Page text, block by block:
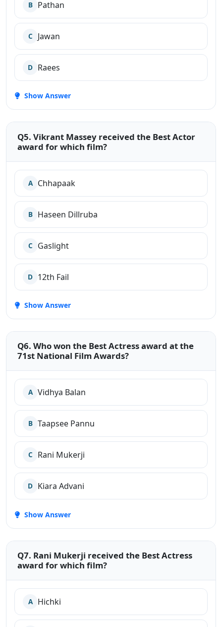
B Pathan
C Jawan
D Raees
Show Answer
Q5. Vikrant Massey received the Best Actor
award for which film?
A Chhapaak
B Haseen Dillruba
C Gaslight
D 12th Fail
Show Answer
Q6. Who won the Best Actress award at the
71st National Film Awards?
A Vidhya Balan
B Taapsee Pannu
C Rani Mukerji
D Kiara Advani
Show Answer
Q7. Rani Mukerji received the Best Actress
award for which film?
A Hichki